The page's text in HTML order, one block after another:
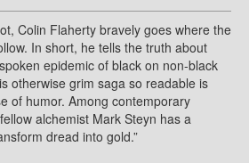
Colin Flaherty bravely goes where the
In short, he tells the truth about
epidemic of black on non-black
otherwise grim saga so readable is
of humor. Among contemporary
alchemist Mark Steyn has a
dread into gold.”